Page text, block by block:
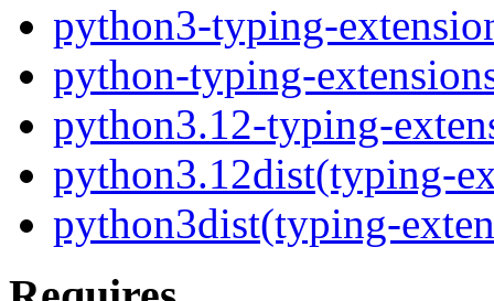
python3-typing-
python-typing-
python3.12-typing-
python3.12dist(typing-
python3dist(typing-